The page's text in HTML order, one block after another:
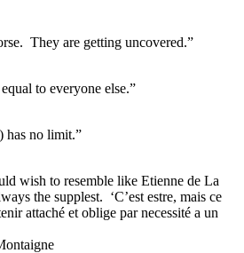
They are getting uncovered.”
to everyone else.”
has no limit.”
wish to resemble like Etienne de La
the supplest. ‘C’est estre, mais ce
attaché et oblige par necessité a un